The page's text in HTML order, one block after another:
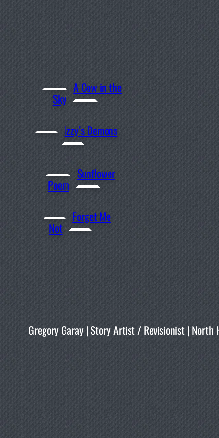
A Cow in the
Sky
Izzy’s Demons
Sunflower
Poem
Forget Me
Not
Gregory Garay | Story Artist / Revisionist |